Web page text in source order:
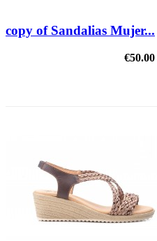
copy of Sandalias Mujer...
€50.00